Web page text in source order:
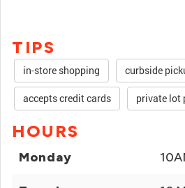
TIPS
in-store shopping curbside
accepts credit cards private lot
HOURS
Monday